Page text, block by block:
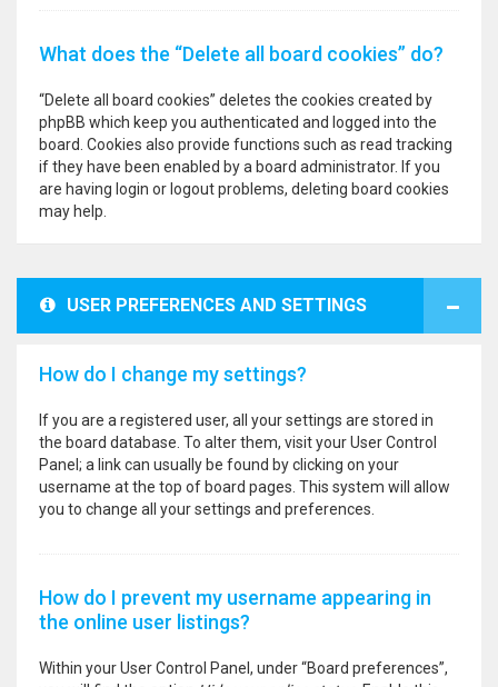
What does the “Delete all board cookies” do?
“Delete all board cookies” deletes the cookies created by
phpBB which keep you authenticated and logged into the
board. Cookies also provide functions such as read tracking
if they have been enabled by a board administrator. If you
are having login or logout problems, deleting board cookies
may help.
USER PREFERENCES AND SETTINGS
How do I change my settings?
If you are a registered user, all your settings are stored in
the board database. To alter them, visit your User Control
Panel; a link can usually be found by clicking on your
username at the top of board pages. This system will allow
you to change all your settings and preferences.
How do I prevent my username appearing in
the online user listings?
Within your User Control Panel, under “Board preferences”,